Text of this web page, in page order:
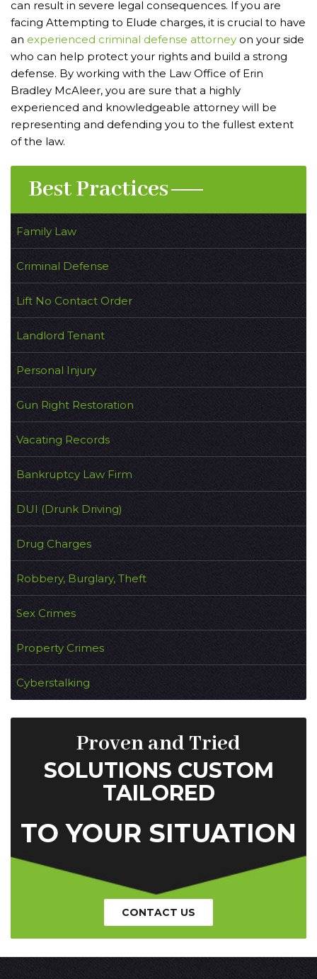
can result in severe legal consequences. If you are
facing Attempting to Elude charges, it is crucial to have
an experienced criminal defense attorney on your side
who can help protect your rights and build a strong
defense. By working with the Law Office of Erin
Bradley McAleer, you are sure that a highly
experienced and knowledgeable attorney will be
representing and defending you to the fullest extent
of the law.
Best Practices
Family Law
Criminal Defense
Lift No Contact Order
Landlord Tenant
Personal Injury
Gun Right Restoration
Vacating Records
Bankruptcy Law Firm
DUI (Drunk Driving)
Drug Charges
Robbery, Burglary, Theft
Sex Crimes
Property Crimes
Cyberstalking
Proven and Tried
SOLUTIONS CUSTOM
TAILORED
TO YOUR SITUATION
CONTACT US